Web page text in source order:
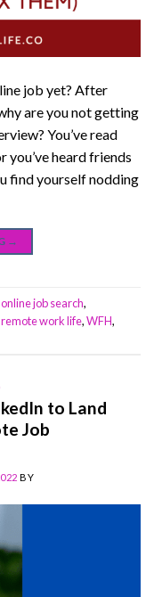
job yet? After
are you not getting
You’ve read
heard friends
find yourself nodding
→
online job search,
remote work life,WFH,
to Land
Job
BY